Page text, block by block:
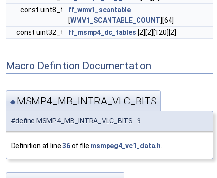
const uint8_t
ff_wmv1_scantable
[WMV1_SCANTABLE_COUNT][64]
const uint32_t
ff_msmp4_dc_tables [2][2][120][2]
Macro Definition Documentation
◆ MSMP4_MB_INTRA_VLC_BITS
#define MSMP4_MB_INTRA_VLC_BITS 9
Definition at line 36of file msmpeg4_vc1_data.h